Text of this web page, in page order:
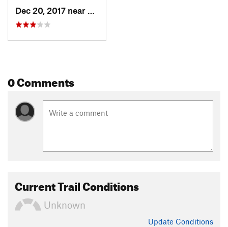
Dec 20, 2017 near
Aragats, Not set (Republic of
0 Comments
Current Trail Conditions
Unknown
Update Conditions